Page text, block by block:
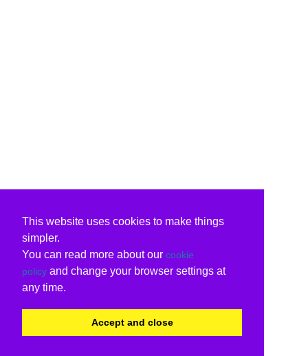
This website uses cookies to make things
simpler.
You can read more about our cookie
policy and change your browser settings at
any time.
Accept and close